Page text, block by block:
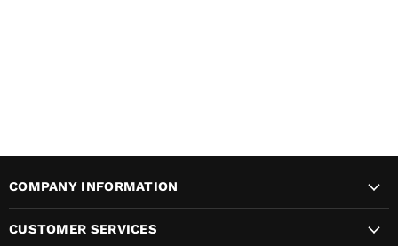
COMPANY INFORMATION
CUSTOMER SERVICES